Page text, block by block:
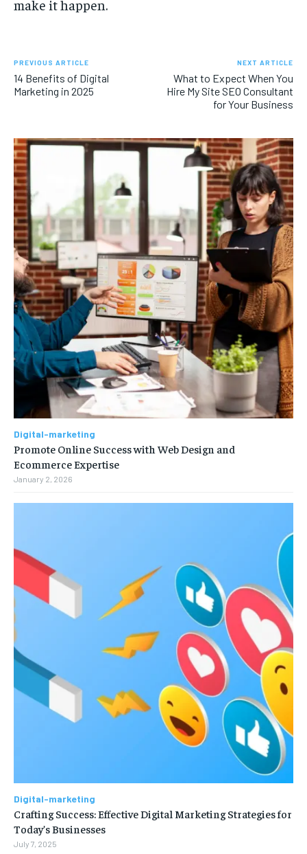
make it happen.
PREVIOUS ARTICLE
14 Benefits of Digital
Marketing in 2025
NEXT ARTICLE
What to Expect When You
Hire My Site SEO Consultant
for Your Business
Digital-marketing
Promote Online Success with Web Design and
Ecommerce Expertise
January 2, 2026
Digital-marketing
Crafting Success: Effective Digital Marketing Strategies for
Today’s Businesses
July 7, 2025